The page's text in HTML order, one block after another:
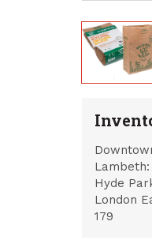
Lambeth:
Hyde
London
179